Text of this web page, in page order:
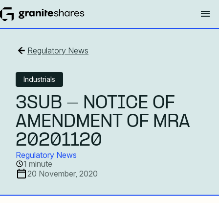
Regulatory News
Industrials
3SUB - NOTICE OF
AMENDMENT OF MRA
20201120
Regulatory News
1 minute
20 November, 2020